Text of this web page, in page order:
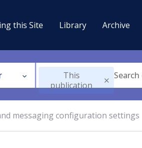
this Site Library Archive
This
publication
messaging configuration settings